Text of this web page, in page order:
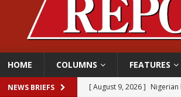
HOME COLUMNS FEATURES
NEWS BRIEFS [ August 9, 2026 ] Denver